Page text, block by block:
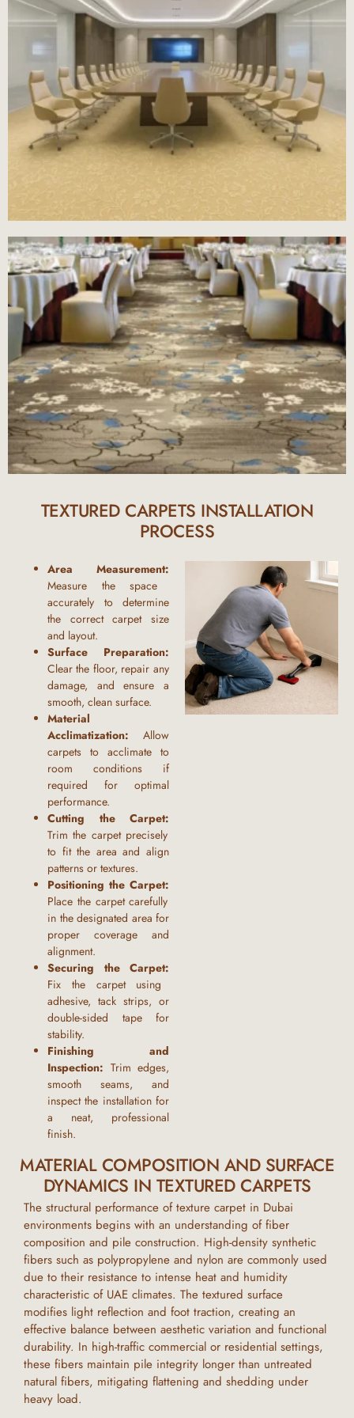
TEXTURED CARPETS INSTALLATION
PROCESS
Area Measurement:
Measure the space
accurately to determine
the correct carpet size
and layout.
Surface Preparation:
Clear the floor, repair any
damage, and ensure a
smooth, clean surface.
Material
Acclimatization: Allow
carpets to acclimate to
room conditions if
required for optimal
performance.
Cutting the Carpet:
Trim the carpet precisely
to fit the area and align
patterns or textures.
Positioning the Carpet:
Place the carpet carefully
in the designated area for
proper coverage and
alignment.
Securing the Carpet:
Fix the carpet using
adhesive, tack strips, or
double-sided tape for
stability.
Finishing and
Inspection: Trim edges,
smooth seams, and
inspect the installation for
a neat, professional
finish.
MATERIAL COMPOSITION AND SURFACE
DYNAMICS IN TEXTURED CARPETS
The structural performance oftexture carpet in Dubai
environments begins with an understanding of fiber
composition and pile construction. High-density synthetic
fibers such as polypropylene and nylon are commonly used
due to their resistance to intense heat and humidity
characteristic of UAE climates. The textured surface
modifies light reflection and foot traction, creating an
effective balance between aesthetic variation and functional
durability. In high-traffic commercial or residential settings,
these fibers maintain pile integrity longer than untreated
natural fibers, mitigating flattening and shedding under
heavy load.